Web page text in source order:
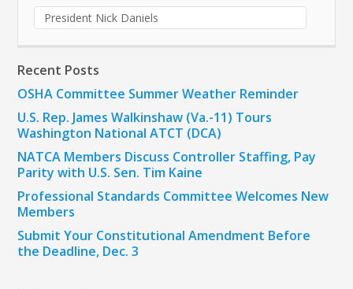
President Nick Daniels
Recent Posts
OSHA Committee Summer Weather Reminder
U.S. Rep. James Walkinshaw (Va.-11) Tours
Washington National ATCT (DCA)
NATCA Members Discuss Controller Staffing, Pay
Parity with U.S. Sen. Tim Kaine
Professional Standards Committee Welcomes New
Members
Submit Your Constitutional Amendment Before
the Deadline, Dec. 3